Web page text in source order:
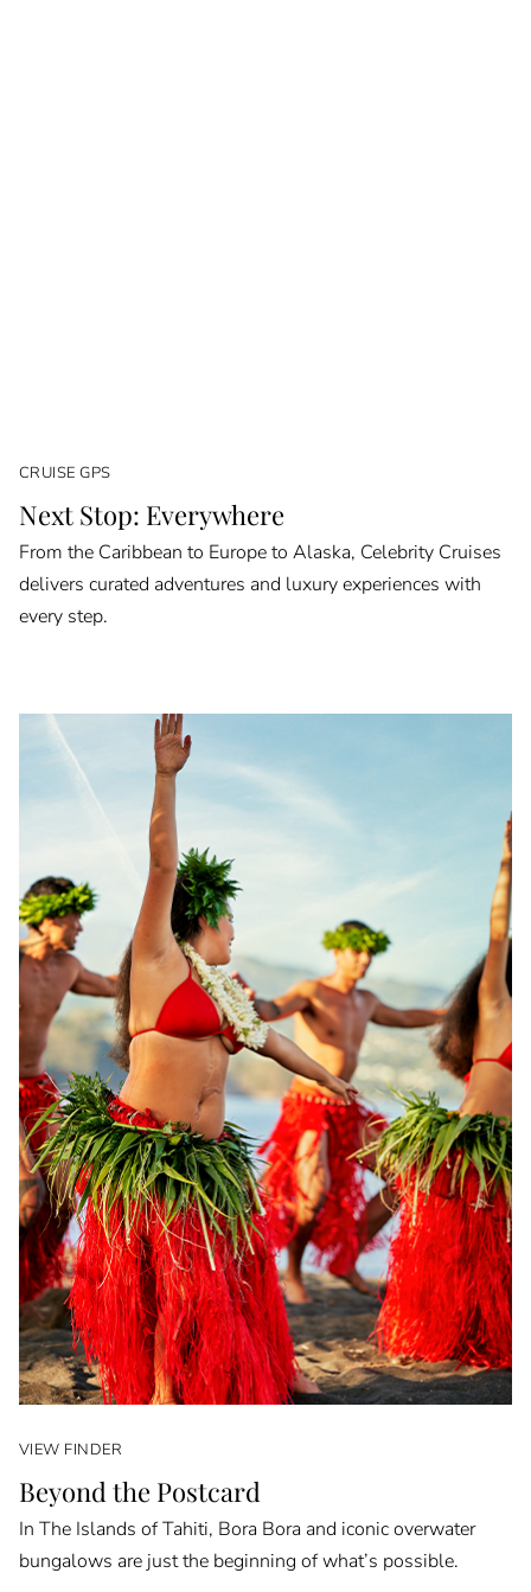
CRUISE GPS
Next Stop: Everywhere
From the Caribbean to Europe to Alaska, Celebrity Cruises
delivers curated adventures and luxury experiences with
every step.
VIEW FINDER
Beyond the Postcard
In The Islands of Tahiti, Bora Bora and iconic overwater
bungalows are just the beginning of what’s possible.